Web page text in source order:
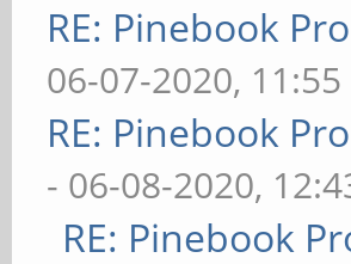
RE: Pinebook
06-07-2020, 11:55
RE: Pinebook
- 06-08-2020,
RE: Pinebook